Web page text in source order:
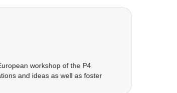
workshop of the P4
and ideas as well as foster